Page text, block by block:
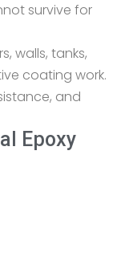
survive for
walls, tanks,
coating work.
and
Epoxy